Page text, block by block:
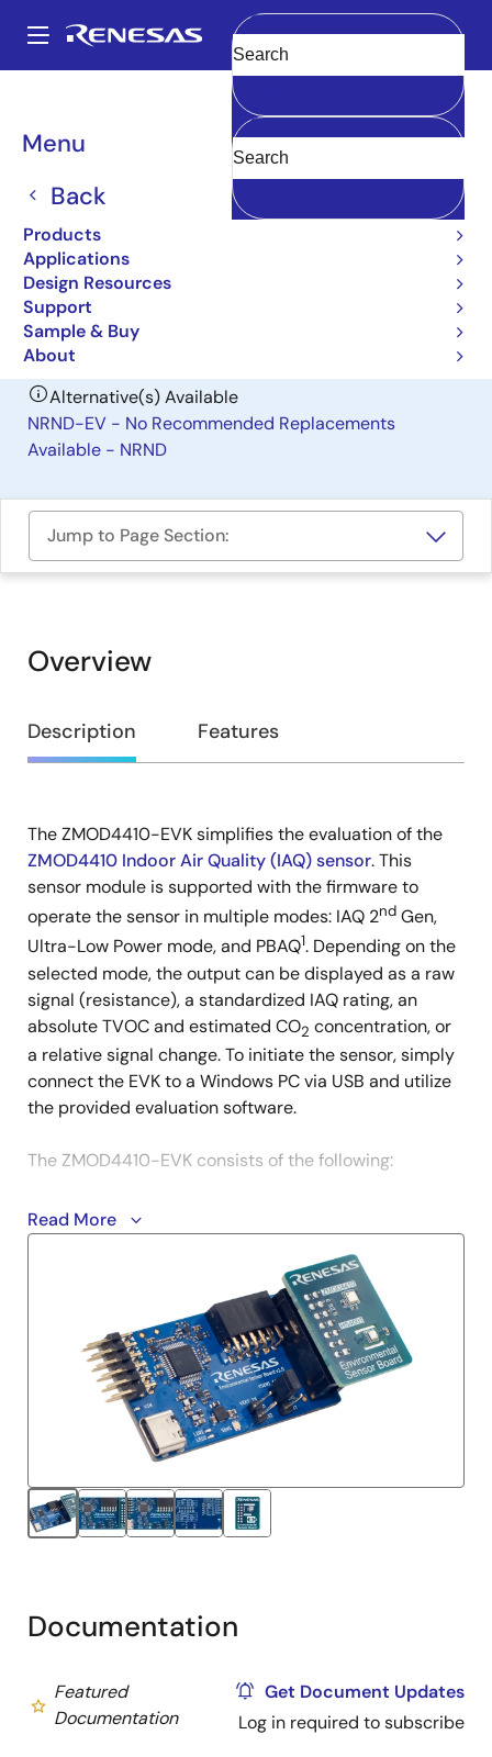
main
Main
navigation
Menu
Back
Products
Applications
Design Resources
Support
Sample & Buy
About
Clear
Breadcrumb
Boards & Kits
Indoor Air Quality Sensor
Evaluation Kit
ZMOD4410-EVK
Alternative(s) Available
NRND-EV - No Recommended Replacements
Available - NRND
Jump to Page Section:
Overview
Overview
Description Features
Description
The ZMOD4410-EVK simplifies the evaluation of the
ZMOD4410 Indoor Air Quality (IAQ) sensor. This
sensor module is supported with the firmware to
operate the sensor in multiple modes: IAQ 2nd Gen,
Ultra-Low Power mode, and PBAQ1. Depending on the
selected mode, the output can be displayed as a raw
signal (resistance), a standardized IAQ rating, an
absolute TVOC and estimated CO2 concentration, or
a relative signal change. To initiate the sensor, simply
connect the EVK to a Windows PC via USB and utilize
the provided evaluation software.
The ZMOD4410-EVK consists of the following:
ZMOD4410 and HS4001 Sensor Daughterboard
Quick Start Guide
Evaluation kit software (GUI) can be downloaded from
Software Downloadssection on this page.
1. PBAQ (Public Building Air Quality) is a term coined by
Renesas and indicates a public building air quality standard,
such as WELL or RESET.
Read More
Documentation
Featured
Documentation
Get Document Updates
Log in required to subscribe